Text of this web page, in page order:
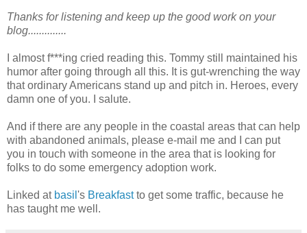
Thanks for listening and keep up the good work on your
blog..............
I almost f***ing cried reading this. Tommy still maintained his
humor after going through all this. It is gut-wrenching the way
that ordinary Americans stand up and pitch in. Heroes, every
damn one of you. I salute.
And if there are any people in the coastal areas that can help
with abandoned animals, please e-mail me and I can put
you in touch with someone in the area that is looking for
folks to do some emergency adoption work.
Linked at basil 's Breakfastto get some traffic, because he
has taught me well.